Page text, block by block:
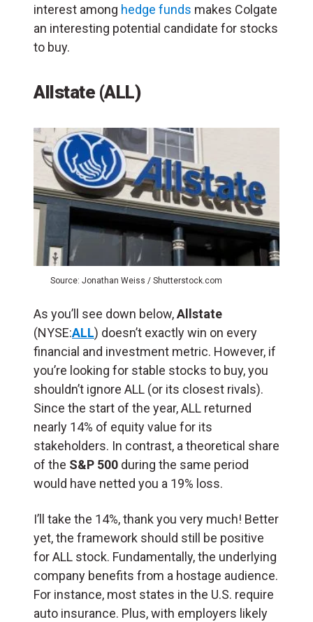
interest among hedge funds makes Colgate
an interesting potential candidate for stocks
to buy.
Allstate (ALL)
Source: Jonathan Weiss / Shutterstock.com
As you’ll see down below,Allstate
(NYSE:ALL) doesn’t exactly win on every
financial and investment metric. However, if
you’re looking for stable stocks to buy, you
shouldn’t ignore ALL (or its closest rivals).
Since the start of the year, ALL returned
nearly 14% of equity value for its
stakeholders. In contrast, a theoretical share
of the S&P 500 during the same period
would have netted you a 19% loss.
I’ll take the 14%, thank you very much! Better
yet, the framework should still be positive
for ALL stock. Fundamentally, the underlying
company benefits from a hostage audience.
For instance, most states in the U.S. require
auto insurance. Plus, with employers likely